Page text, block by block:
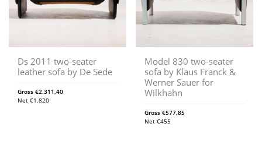
Ds 2011 two-seater
leather sofa by De Sede
Gross €2.311,40
Net €1.820
Model 830 two-seater
sofa by Klaus Franck &
Werner Sauer for
Wilkhahn
Gross€577,85
Net€455